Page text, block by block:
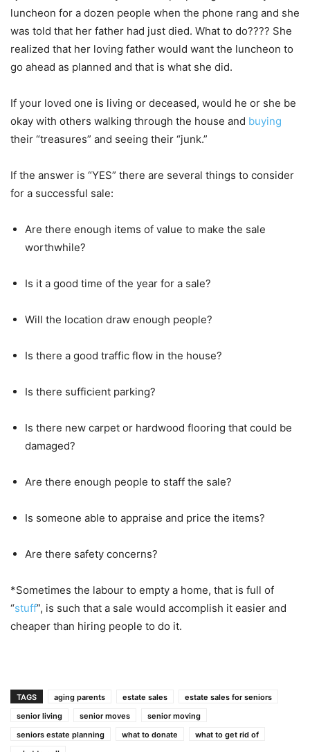
luncheon for a dozen people when the phone rang and she
was told that her father had just died. What to do???? She
realized that her loving father would want the luncheon to
go ahead as planned and that is what she did.
If your loved one is living or deceased, would he or she be
okay with others walking through the house and buying
their “treasures” and seeing their “junk.”
If the answer is “YES” there are several things to consider
for a successful sale:
Are there enough items of value to make the sale
worthwhile?
Is it a good time of the year for a sale?
Will the location draw enough people?
Is there a good traffic flow in the house?
Is there sufficient parking?
Is there new carpet or hardwood flooring that could be
damaged?
Are there enough people to staff the sale?
Is someone able to appraise and price the items?
Are there safety concerns?
*Sometimes the labour to empty a home, that is full of
“stuff”, is such that a sale would accomplish it easier and
cheaper than hiring people to do it.
TAGS aging parents estate sales
estate sales for seniors
senior living
senior moves
senior moving
seniors estate planning
what to donate
what to get rid of